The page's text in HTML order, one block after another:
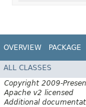
OVERVIEW PACKAGE
ALL CLASSES
Copyright 2009-
Apache v2 licensed
Additional